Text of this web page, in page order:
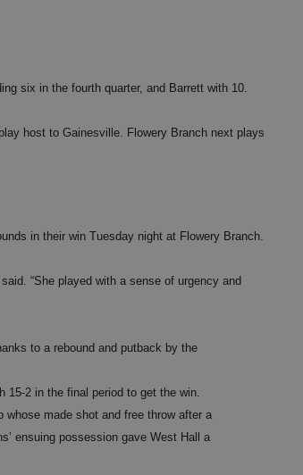
six in the fourth quarter, and Barrett with 10.
host to Gainesville. Flowery Branch next plays
in their win Tuesday night at Flowery Branch.
“She played with a sense of urgency and
to a rebound and putback by the
15-2 in the final period to get the win.
made shot and free throw after a
ensuing possession gave West Hall a